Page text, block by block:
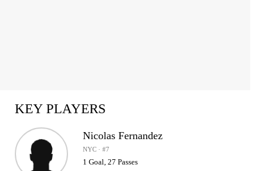
KEY PLAYERS
Nicolas Fernandez
NYC · #7
1 Goal, 27 Passes